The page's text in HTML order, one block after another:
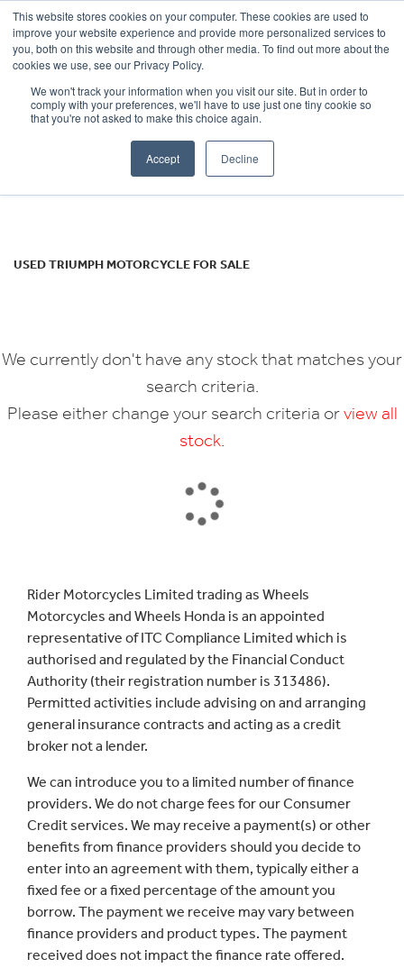
This website stores cookies on your computer. These cookies are used to
improve your website experience and provide more personalized services to
you, both on this website and through other media. To find out more about the
cookies we use, see our Privacy Policy.
We won't track your information when you visit our site. But in order to
comply with your preferences, we'll have to use just one tiny cookie so
that you're not asked to make this choice again.
Accept Decline
OUR BRANDS CALL US
TRIUMPH
sprint-gt-1050-abs
Reset
USED TRIUMPH MOTORCYCLE FOR SALE
We currently don't have any stock that matches your
search criteria.
Please either change your search criteria orview all
stock
Rider Motorcycles Limited trading as Wheels
Motorcycles and Wheels Honda is an appointed
representative of ITC Compliance Limited which is
authorised and regulated by the Financial Conduct
Authority (their registration number is 313486).
Permitted activities include advising on and arranging
general insurance contracts and acting as a credit
broker not a lender.
We can introduce you to a limited number of finance
providers. We do not charge fees for our Consumer
Credit services. We may receive a payment(s) or other
benefits from finance providers should you decide to
enter into an agreement with them, typically either a
fixed fee or a fixed percentage of the amount you
borrow. The payment we receive may vary between
finance providers and product types. The payment
received does not impact the finance rate offered.